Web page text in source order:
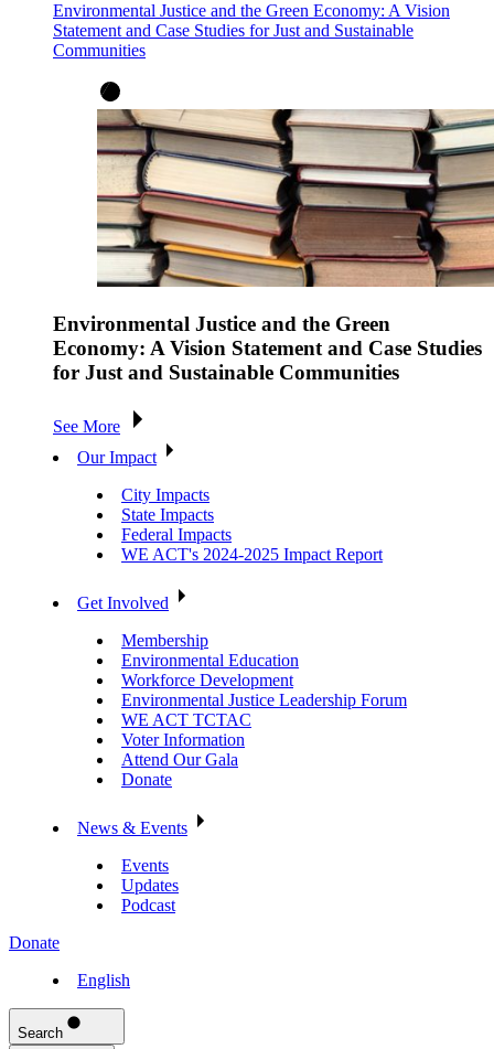
Environmental Justice and the Green Economy: A Vision
Statement and Case Studies for Just and Sustainable
Communities
Environmental Justice and the Green
Economy: A Vision Statement and Case Studies
for Just and Sustainable Communities
See More
Our Impact
City Impacts
State Impacts
Federal Impacts
WE ACT's 2024-2025 Impact Report
Get Involved
Membership
Environmental Education
Workforce Development
Environmental Justice Leadership Forum
WE ACT TCTAC
Voter Information
Attend Our Gala
Donate
News & Events
Events
Updates
Podcast
Donate
English
Search